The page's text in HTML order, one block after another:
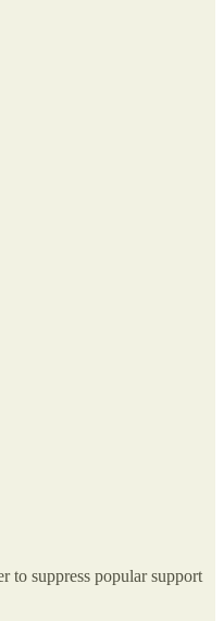
to suppress popular support